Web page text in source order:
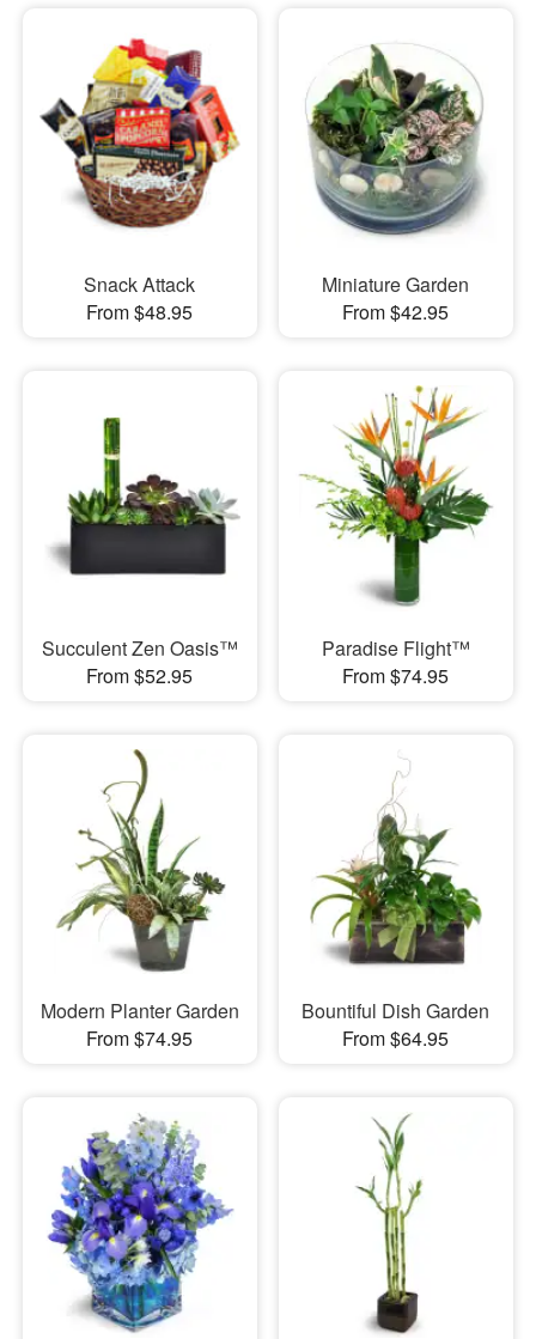
Snack Attack
From $48.95
Miniature Garden
From $42.95
Succulent Zen Oasis™
From $52.95
Paradise Flight™
From $74.95
Modern Planter Garden
From $74.95
Bountiful Dish Garden
From $64.95